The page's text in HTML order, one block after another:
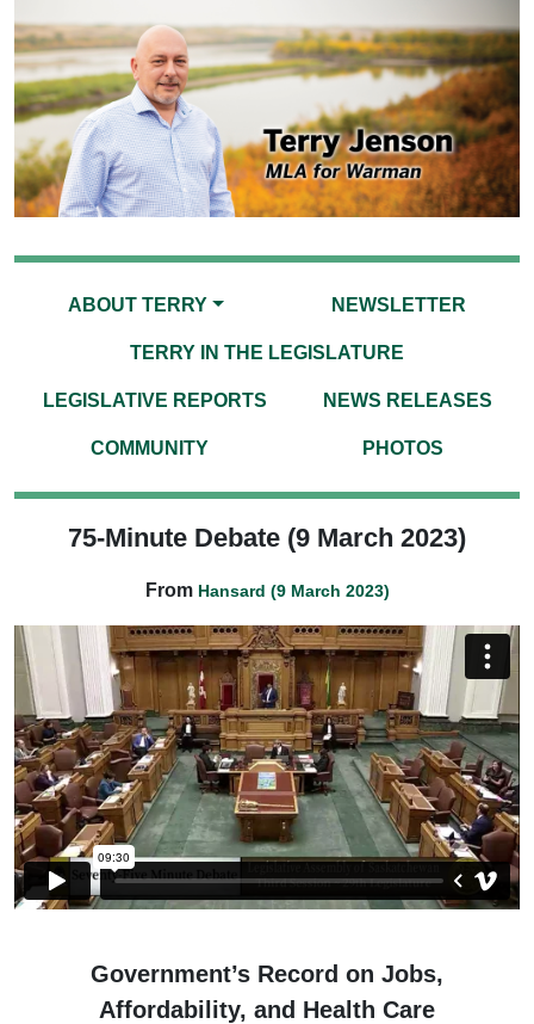
ABOUT TERRY NEWSLETTER
TERRY IN THE LEGISLATURE
LEGISLATIVE REPORTS NEWS RELEASES
COMMUNITY PHOTOS
75-Minute Debate (9 March 2023)
From Hansard (9 March 2023)
Government’s Record on Jobs,
Affordability, and Health Care